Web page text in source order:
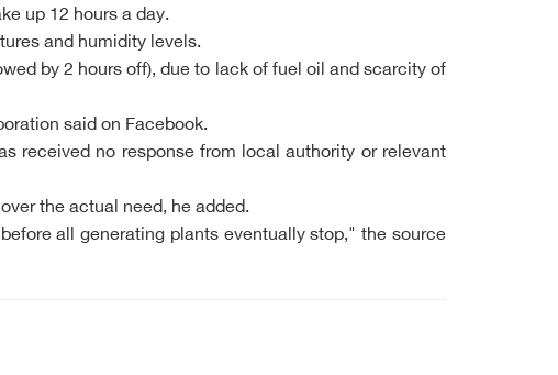
up 12 hours a day.
and humidity levels.
by 2 hours off), due to lack of fuel oil and scarcity of
said on Facebook.
received no response from local authority or relevant
the actual need, he added.
all generating plants eventually stop," the source